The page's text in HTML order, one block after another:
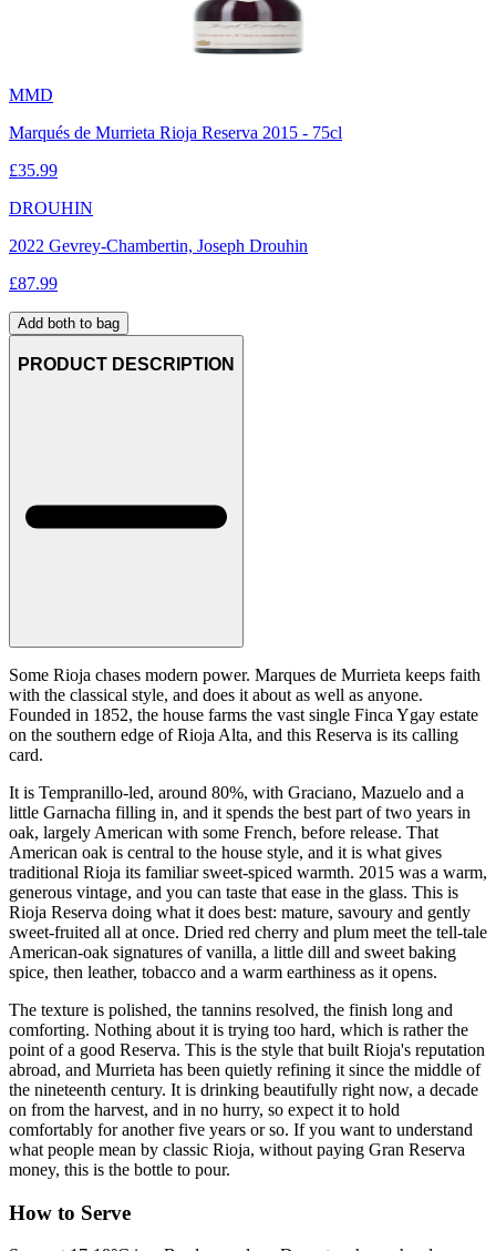
MMD
Marqués de Murrieta Rioja Reserva 2015 - 75cl
£35.99
DROUHIN
2022 Gevrey-Chambertin, Joseph Drouhin
£87.99
Add both to bag
PRODUCT DESCRIPTION
Some Rioja chases modern power. Marques de Murrieta keeps faith
with the classical style, and does it about as well as anyone.
Founded in 1852, the house farms the vast single Finca Ygay estate
on the southern edge of Rioja Alta, and this Reserva is its calling
card.
It is Tempranillo-led, around 80%, with Graciano, Mazuelo and a
little Garnacha filling in, and it spends the best part of two years in
oak, largely American with some French, before release. That
American oak is central to the house style, and it is what gives
traditional Rioja its familiar sweet-spiced warmth. 2015 was a warm,
generous vintage, and you can taste that ease in the glass. This is
Rioja Reserva doing what it does best: mature, savoury and gently
sweet-fruited all at once. Dried red cherry and plum meet the tell-tale
American-oak signatures of vanilla, a little dill and sweet baking
spice, then leather, tobacco and a warm earthiness as it opens.
The texture is polished, the tannins resolved, the finish long and
comforting. Nothing about it is trying too hard, which is rather the
point of a good Reserva. This is the style that built Rioja's reputation
abroad, and Murrieta has been quietly refining it since the middle of
the nineteenth century. It is drinking beautifully right now, a decade
on from the harvest, and in no hurry, so expect it to hold
comfortably for another five years or so. If you want to understand
what people mean by classic Rioja, without paying Gran Reserva
money, this is the bottle to pour.
How to Serve